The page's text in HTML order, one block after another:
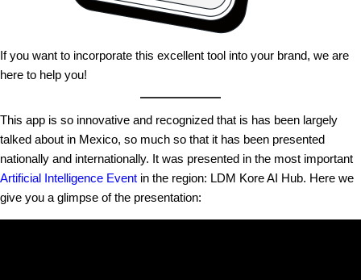
If you want to incorporate this excellent tool into your brand, we are
here to help you!
This app is so innovative and recognized that is has been largely
talked about in Mexico, so much so that it has been presented
nationally and internationally. It was presented in the most important
Artificial Intelligence Event in the region: LDM Kore AI Hub. Here we
give you a glimpse of the presentation: